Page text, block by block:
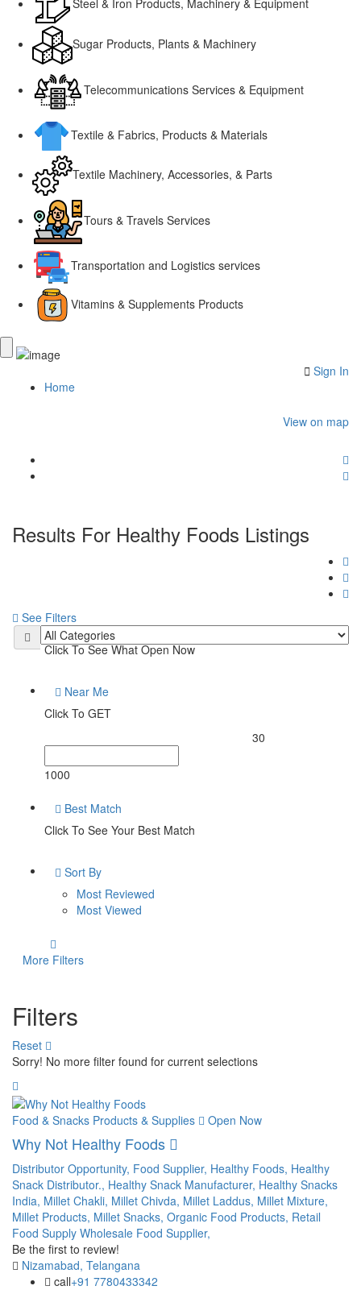
Sugar Products, Plants & Machinery
Telecommunications Services & Equipment
Textile & Fabrics, Products & Materials
Textile Machinery, Accessories, & Parts
Tours & Travels Services
Transportation and Logistics services
Vitamins & Supplements Products
Sign In
Home
View on map
Results For Healthy Foods Listings
See Filters
Open Now
Click To See What Open Now
Near Me
Click To GET
30
1000
Best Match
Click To See Your Best Match
Sort By
Most Reviewed
Most Viewed
More Filters
Filters
Reset
Sorry! No more filter found for current selections
Food & Snacks Products & Supplies Open Now
Why Not Healthy Foods
Distributor Opportunity, Food Supplier, Healthy Foods, Healthy
Snack Distributor., Healthy Snack Manufacturer, Healthy Snacks
India, Millet Chakli, Millet Chivda, Millet Laddus, Millet Mixture,
Millet Products, Millet Snacks, Organic Food Products, Retail
Food Supply Wholesale Food Supplier,
Be the first to review!
Nizamabad, Telangana
call+91 7780433342